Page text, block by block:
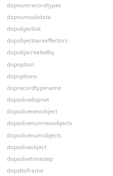
dopnumrecordtypes
dopnumsubdata
dopobjectlist
dopobjectsareaffectors
dopobjscreatedby
dopoption
dopoptions
doprecordtypename
dopsolvedopnet
dopsolvenewobject
dopsolvenumnewobjects
dopsolvenumobjects
dopsolveobject
dopsolvetimestep
dopsttoframe